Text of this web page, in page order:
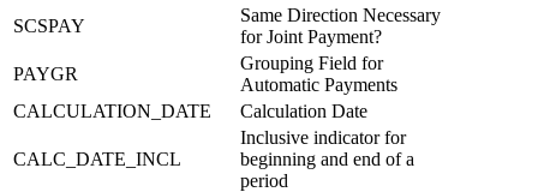
SCSPAY
Same Direction Necessary
for Joint Payment?
PAYGR
Grouping Field for
Automatic Payments
CALCULATION_DATE
Calculation Date
CALC_DATE_INCL
Inclusive indicator for
beginning and end of a
period